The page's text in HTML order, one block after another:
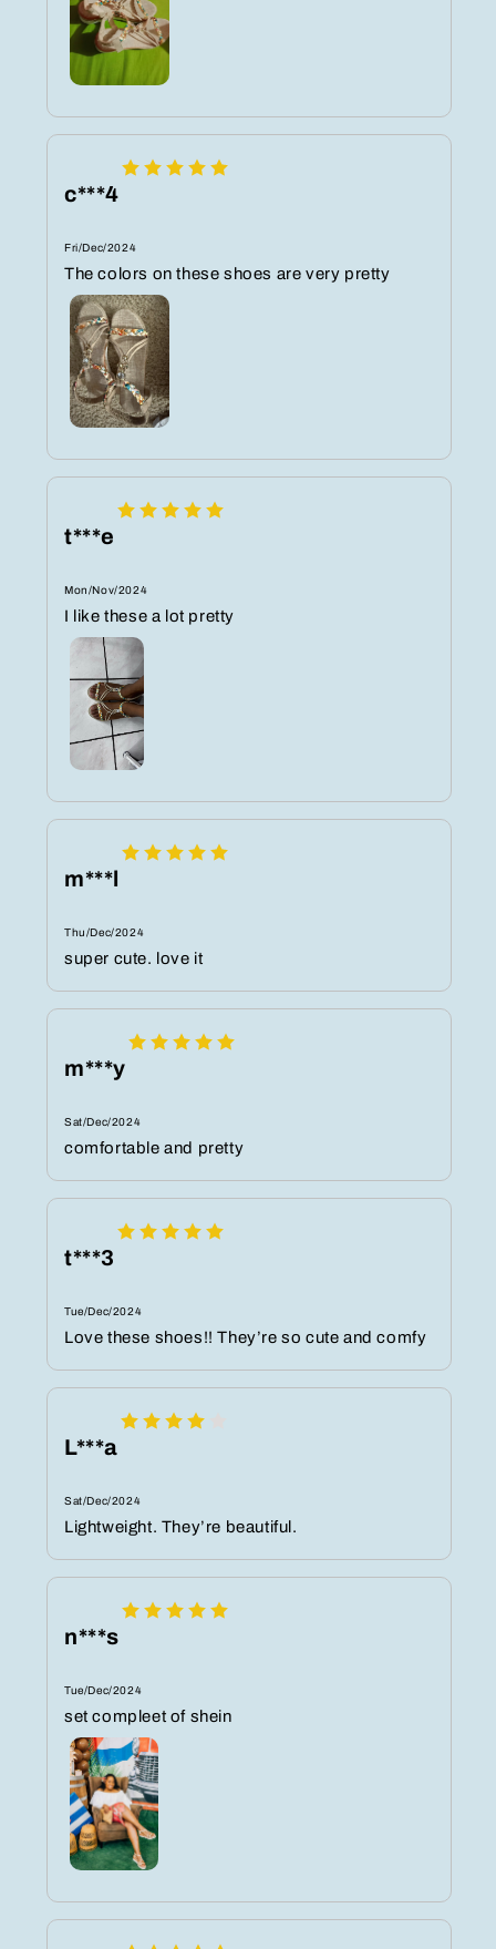
c***4
Fri/Dec/2024
The colors on these shoes are very pretty
t***e
Mon/Nov/2024
I like these a lot pretty
m***l
Thu/Dec/2024
super cute. love it
m***y
Sat/Dec/2024
comfortable and pretty
t***3
Tue/Dec/2024
Love these shoes!! They’re so cute and comfy
L***a
Sat/Dec/2024
Lightweight. They’re beautiful.
n***s
Tue/Dec/2024
set compleet of shein